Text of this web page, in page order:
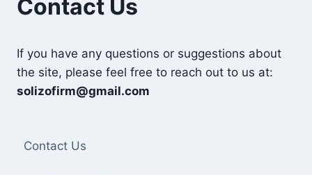
Contact Us
If you have any questions or suggestions about
the site, please feel free to reach out to us at:
solizofirm@gmail.com
Contact Us